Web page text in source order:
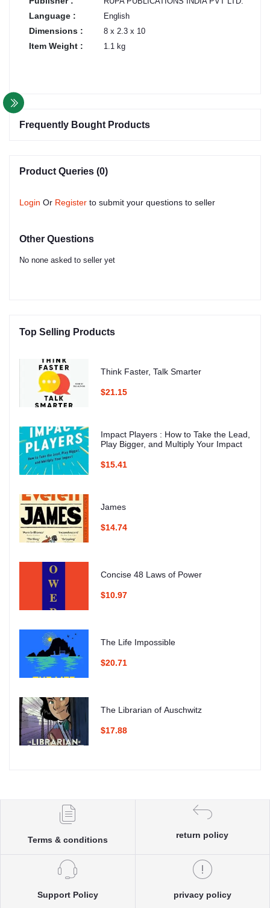
Language : English
Dimensions : 8 x 2.3 x 10
Item Weight : 1.1 kg
Frequently Bought Products
Product Queries (0)
Login Or Register to submit your questions to seller
Other Questions
No none asked to seller yet
Top Selling Products
Think Faster, Talk Smarter
$21.15
Impact Players : How to Take the Lead,
Play Bigger, and Multiply Your Impact
$15.41
James
$14.74
Concise 48 Laws of Power
$10.97
The Life Impossible
$20.71
The Librarian of Auschwitz
$17.88
Terms & conditions
return policy
Support Policy privacy policy